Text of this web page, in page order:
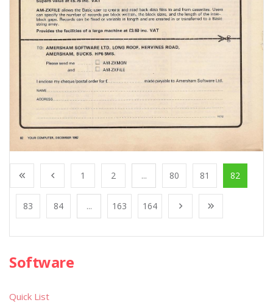
1 2 ... 80 81 82
83 84 ... 163 164
Software
Quick List